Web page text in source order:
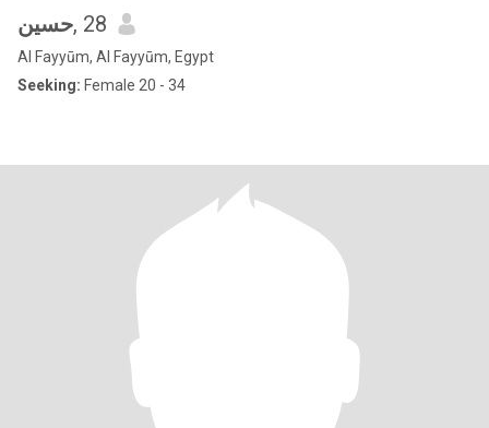
حسين, 28
Al Fayyūm, Al Fayyūm, Egypt
Seeking: Female 20 - 34